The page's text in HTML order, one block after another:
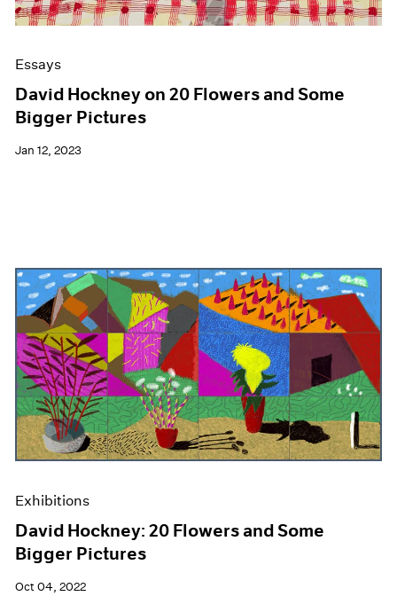
Essays
David Hockney on 20 Flowers and Some
Bigger Pictures
Jan 12, 2023
Exhibitions
David Hockney: 20 Flowers and Some
Bigger Pictures
Oct 04, 2022